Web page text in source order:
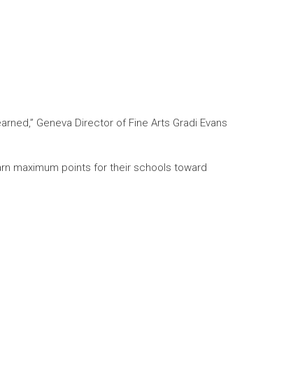
Geneva Director of Fine Arts Gradi Evans
maximum points for their schools toward